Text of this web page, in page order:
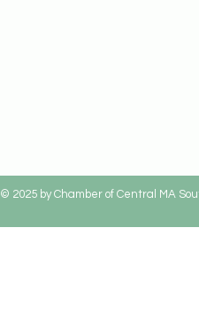
© 2025 by Chamber of Central MA